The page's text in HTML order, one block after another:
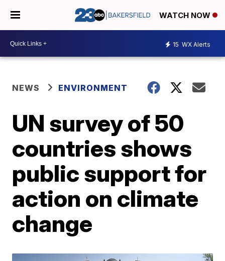
WATCH NOW
15 WX Alerts
NEWS ENVIRONMENT
UN survey of 50
countries shows
public support for
action on climate
change